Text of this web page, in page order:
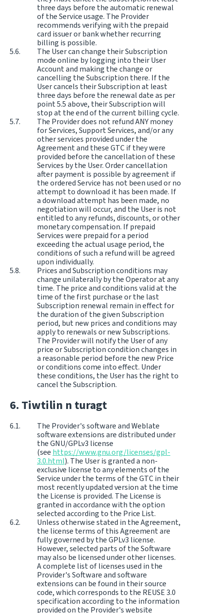
three days before the automatic renewal
of the Service usage. The Provider
recommends verifying with the prepaid
card issuer or bank whether recurring
billing is possible.
The User can change their Subscription
mode online by logging into their User
Account and making the change or
cancelling the Subscription there. If the
User cancels their Subscription at least
three days before the renewal date as per
point 5.5 above, their Subscription will
stop at the end of the current billing cycle.
The Provider does not refund ANY money
for Services, Support Services, and/or any
other services provided under the
Agreement and these GTC if they were
provided before the cancellation of these
Services by the User. Order cancellation
after payment is possible by agreement if
the ordered Service has not been used or no
attempt to download it has been made. If
a download attempt has been made, no
negotiation will occur, and the User is not
entitled to any refunds, discounts, or other
monetary compensation. If prepaid
Services were prepaid for a period
exceeding the actual usage period, the
conditions of such a refund will be agreed
upon individually.
Prices and Subscription conditions may
change unilaterally by the Operator at any
time. The price and conditions valid at the
time of the first purchase or the last
Subscription renewal remain in effect for
the duration of the given Subscription
period, but new prices and conditions may
apply to renewals or new Subscriptions.
The Provider will notify the User of any
price or Subscription condition changes in
a reasonable period before the new Price
or conditions come into effect. Under
these conditions, the User has the right to
cancel the Subscription.
Tiwtilin n turagt
The Provider's software and Weblate
software extensions are distributed under
the GNU/GPLv3 license
(see https://www.gnu.org/licenses/gpl-
3.0.html). The User is granted a non-
exclusive license to any elements of the
Service under the terms of the GTC in their
most recently updated version at the time
the License is provided. The License is
granted in accordance with the option
selected according to the Price List.
Unless otherwise stated in the Agreement,
the license terms of this Agreement are
fully governed by the GPLv3 license.
However, selected parts of the Software
may also be licensed under other licenses.
A complete list of licenses used in the
Provider's Software and software
extensions can be found in their source
code, which corresponds to the REUSE 3.0
specification according to the information
provided on the Provider's website